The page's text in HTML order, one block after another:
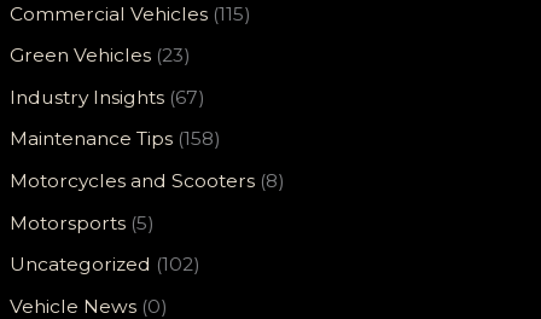
Commercial Vehicles (115)
Green Vehicles (23)
Industry Insights (67)
Maintenance Tips (158)
Motorcycles and Scooters (8)
Motorsports (5)
Uncategorized (102)
Vehicle News (0)